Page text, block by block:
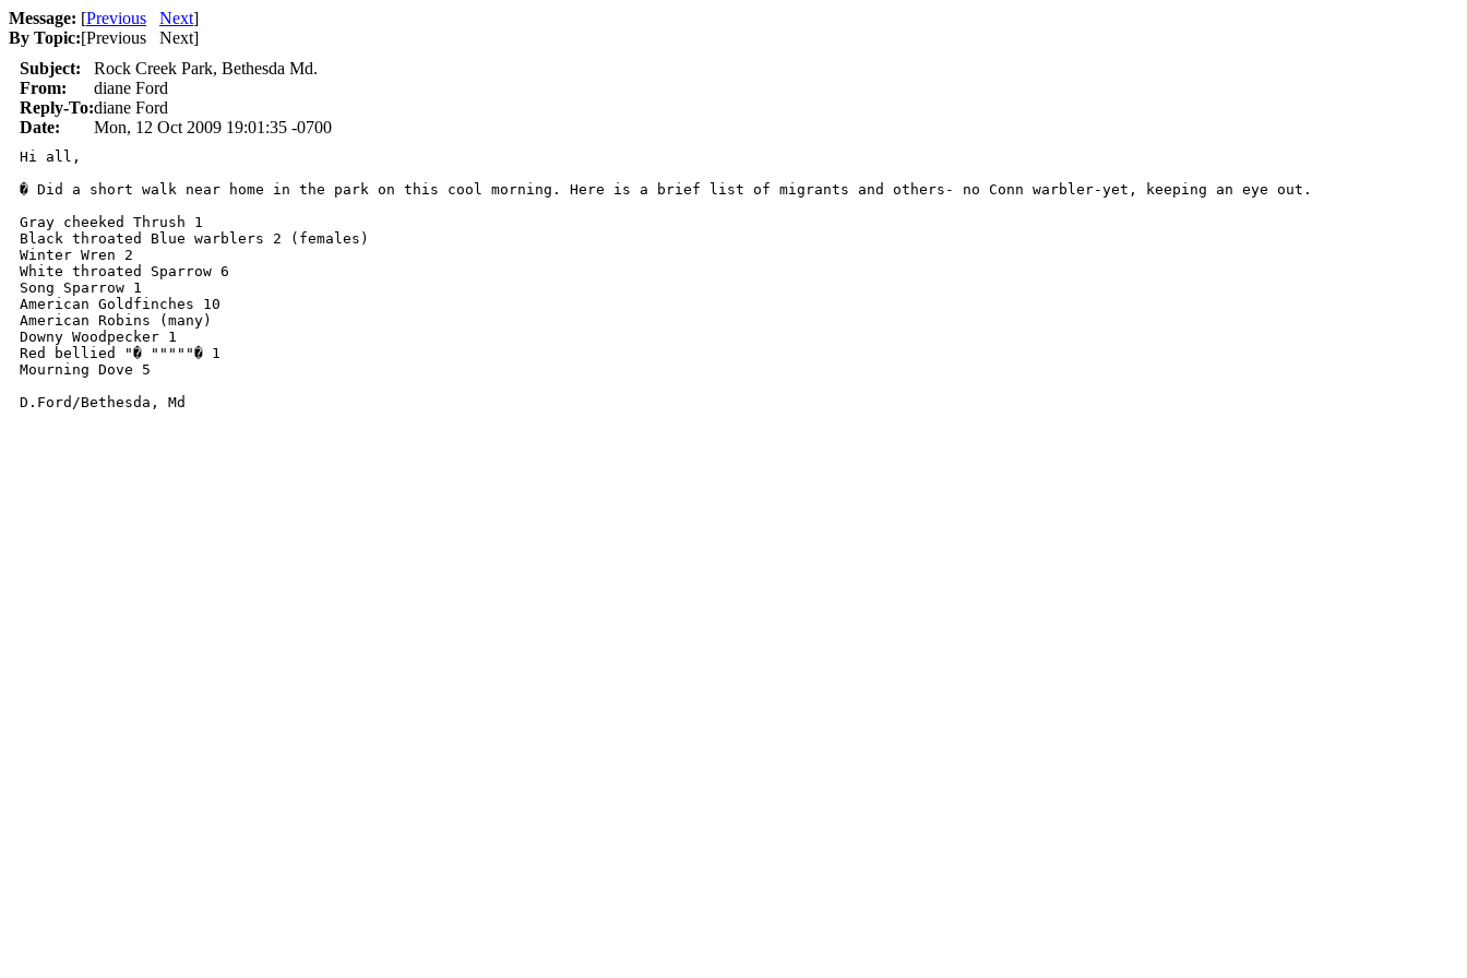
Message: [Previous Next]
By Topic:[Previous Next]
Subject:
Rock Creek Park, Bethesda Md.
From:
diane Ford
Reply-To:diane Ford
Date:
Mon, 12 Oct 2009 19:01:35 -0700
Hi all,
� Did a short walk near home in the park on this cool morning. Here is a brief list of migrants and others- no Conn warbler-yet, keeping an eye out.
Gray cheeked Thrush 1
Black throated Blue warblers 2 (females)
Winter Wren 2
White throated Sparrow 6
Song Sparrow 1
American Goldfinches 10
American Robins (many)
Downy Woodpecker 1
Red bellied "� """""� 1
Mourning Dove 5
D.Ford/Bethesda, Md